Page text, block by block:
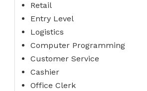
Retail
Entry Level
Logistics
Computer Programming
Customer Service
Cashier
Office Clerk